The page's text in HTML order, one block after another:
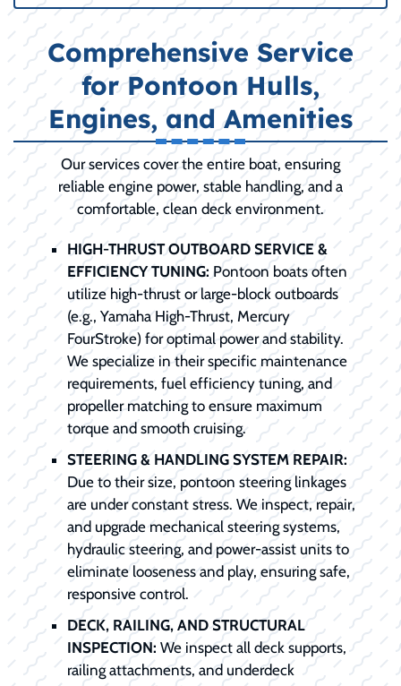
Comprehensive Service
for Pontoon Hulls,
Engines, and Amenities
Our services cover the entire boat, ensuring
reliable engine power, stable handling, and a
comfortable, clean deck environment.
HIGH-THRUST OUTBOARD SERVICE &
EFFICIENCY TUNING: Pontoon boats often
utilize high-thrust or large-block outboards
(e.g., Yamaha High-Thrust, Mercury
FourStroke) for optimal power and stability.
We specialize in their specific maintenance
requirements, fuel efficiency tuning, and
propeller matching to ensure maximum
torque and smooth cruising.
STEERING & HANDLING SYSTEM REPAIR:
Due to their size, pontoon steering linkages
are under constant stress. We inspect, repair,
and upgrade mechanical steering systems,
hydraulic steering, and power-assist units to
eliminate looseness and play, ensuring safe,
responsive control.
DECK, RAILING, AND STRUCTURAL
INSPECTION: We inspect all deck supports,
railing attachments, and underdeck